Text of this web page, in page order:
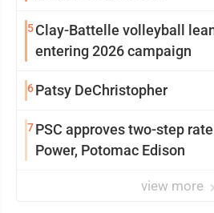
5Clay-Battelle volleyball
entering 2026 campaign
6Patsy DeChristopher
7PSC approves two-step
Power, Potomac Edison
view more